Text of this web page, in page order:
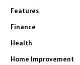
Features
Finance
Health
Home Improvement